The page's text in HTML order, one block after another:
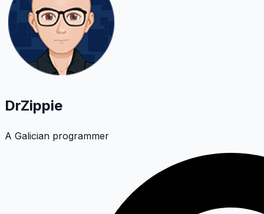
DrZippie
A Galician programmer